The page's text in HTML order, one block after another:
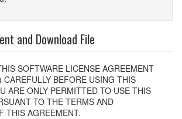
and Download File
SOFTWARE LICENSE AGREEMENT
CAREFULLY BEFORE USING THIS
ARE ONLY PERMITTED TO USE THIS
TO THE TERMS AND
THIS AGREEMENT.